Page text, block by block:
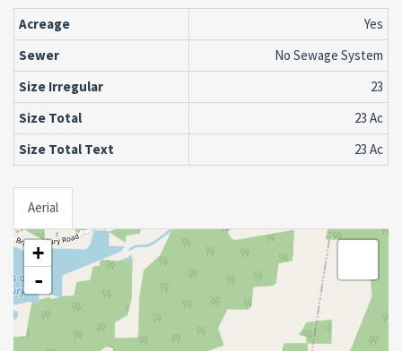
Acreage
Yes
Sewer
No Sewage System
Size Irregular
23
Size Total
23 Ac
Size Total Text
23 Ac
Aerial
+
-